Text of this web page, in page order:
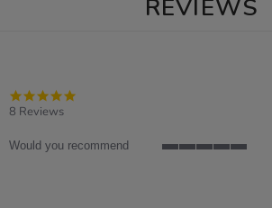
REVIEWS
8 Reviews
Would you recommend